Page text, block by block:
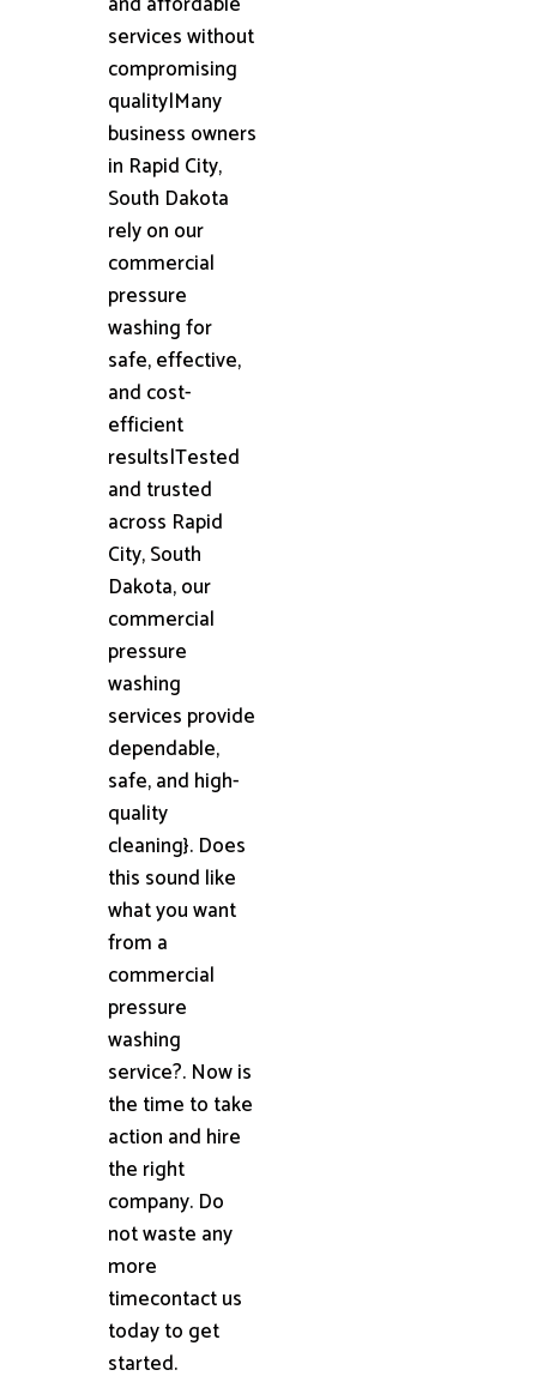
services without
compromising
quality|Many
business owners
in Rapid City,
South Dakota
rely on our
commercial
pressure
washing for
safe, effective,
and cost-
efficient
results|Tested
and trusted
across Rapid
City, South
Dakota, our
commercial
pressure
washing
services provide
dependable,
safe, and high-
quality
cleaning}. Does
this sound like
what you want
from a
commercial
pressure
washing
service?. Now is
the time to take
action and hire
the right
company. Do
not waste any
more
timecontact us
today to get
started.